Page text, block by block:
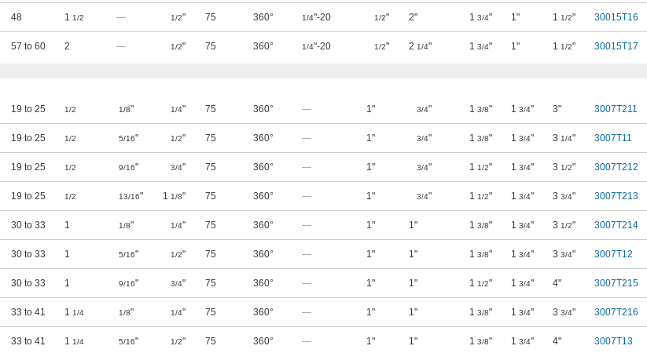
48 1 1/2 — 1/2" 75 360° 1/4"-20 1/2" 2" 1 3/4" 1" 1 1/2" 30015T16
57 to 60 2 — 1/2" 75 360° 1/4"-20 1/2" 2 1/4" 1 3/4" 1" 1 1/2" 30015T17
19 to 25 1/2 1/8" 1/4" 75 360° — 1" 3/4" 1 3/8" 1 3/4" 3" 3007T211
19 to 25 1/2 5/16" 1/2" 75 360° — 1" 3/4" 1 3/8" 1 3/4" 3 1/4" 3007T11
19 to 25 1/2 9/16" 3/4" 75 360° — 1" 3/4" 1 1/2" 1 3/4" 3 1/2" 3007T212
19 to 25 1/2 13/16" 1 1/8" 75 360° — 1" 3/4" 1 1/2" 1 3/4" 3 3/4" 3007T213
30 to 33 1 1/8" 1/4" 75 360° — 1" 1" 1 3/8" 1 3/4" 3 1/2" 3007T214
30 to 33 1 5/16" 1/2" 75 360° — 1" 1" 1 3/8" 1 3/4" 3 3/4" 3007T12
30 to 33 1 9/16" 3/4" 75 360° — 1" 1" 1 1/2" 1 3/4" 4" 3007T215
33 to 41 1 1/4 1/8" 1/4" 75 360° — 1" 1" 1 3/8" 1 3/4" 3 3/4" 3007T216
33 to 41 1 1/4 5/16" 1/2" 75 360° — 1" 1" 1 3/8" 1 3/4" 4" 3007T13